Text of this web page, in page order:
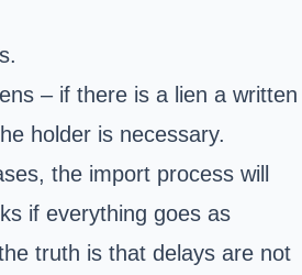
– if there is a lien a written
holder is necessary.
the import process will
if everything goes as
truth is that delays are not